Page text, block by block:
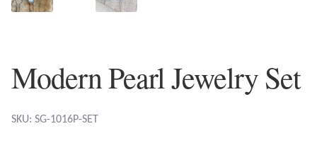
Amethyst
Modern Pearl Jewelry Set
SKU: SG-1016P-SET